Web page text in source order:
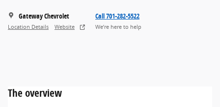
Gateway Chevrolet
Location Details Website
Call 701-282-5522
We’re here to help
The overview